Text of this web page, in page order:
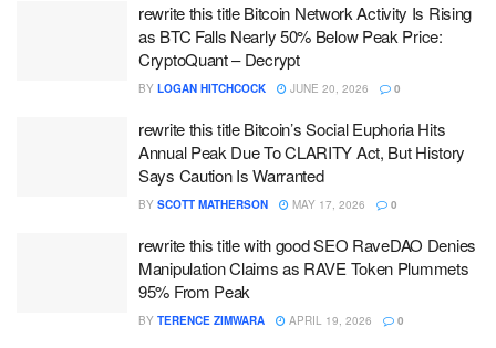
rewrite this title Bitcoin Network Activity Is Rising
as BTC Falls Nearly 50% Below Peak Price:
CryptoQuant – Decrypt
BY LOGAN HITCHCOCK JUNE 20, 2026 0
rewrite this title Bitcoin’s Social Euphoria Hits
Annual Peak Due To CLARITY Act, But History
Says Caution Is Warranted
BY SCOTT MATHERSON MAY 17, 2026 0
rewrite this title with good SEO RaveDAO Denies
Manipulation Claims as RAVE Token Plummets
95% From Peak
BY TERENCE ZIMWARA APRIL 19, 2026 0